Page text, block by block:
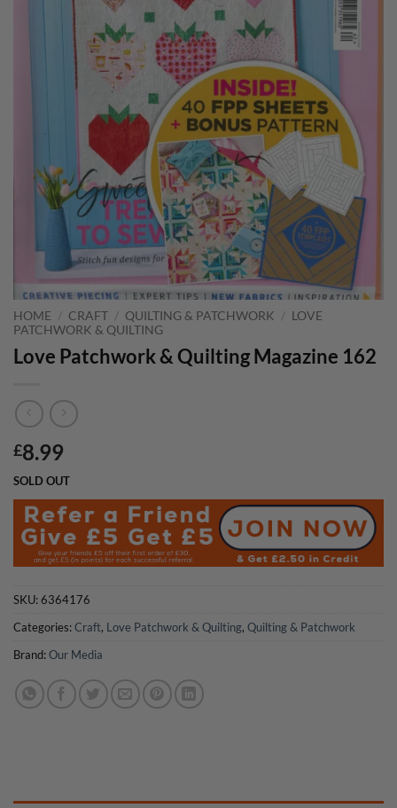
HOME / CRAFT / QUILTING & PATCHWORK / LOVE
PATCHWORK & QUILTING
Love Patchwork & Quilting Magazine 162
£8.99
SOLD OUT
SKU:6364176
Categories:Craft, Love Patchwork & Quilting, Quilting & Patchwork
Brand:Our Media